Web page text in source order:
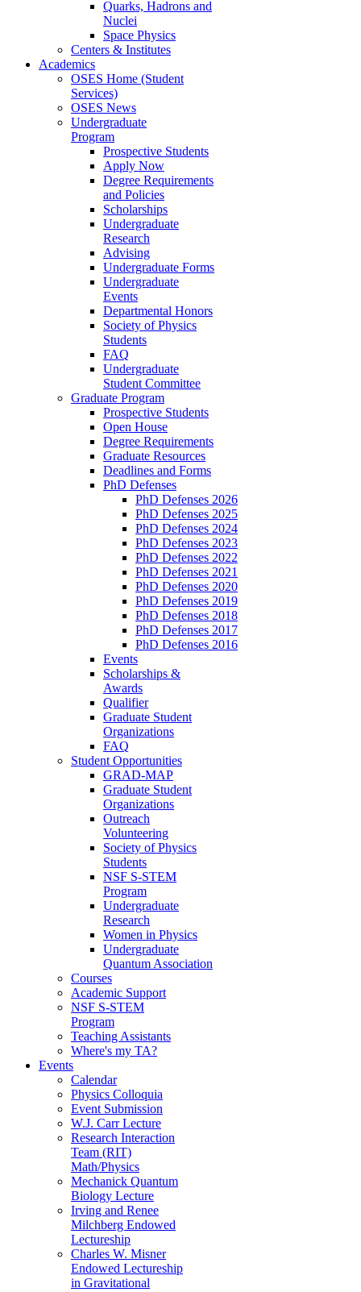
Quarks, Hadrons and
Nuclei
Space Physics
Centers & Institutes
Academics
OSES Home (Student
Services)
OSES News
Undergraduate
Program
Prospective Students
Apply Now
Degree Requirements
and Policies
Scholarships
Undergraduate
Research
Advising
Undergraduate Forms
Undergraduate
Events
Departmental Honors
Society of Physics
Students
FAQ
Undergraduate
Student Committee
Graduate Program
Prospective Students
Open House
Degree Requirements
Graduate Resources
Deadlines and Forms
PhD Defenses
PhD Defenses 2026
PhD Defenses 2025
PhD Defenses 2024
PhD Defenses 2023
PhD Defenses 2022
PhD Defenses 2021
PhD Defenses 2020
PhD Defenses 2019
PhD Defenses 2018
PhD Defenses 2017
PhD Defenses 2016
Events
Scholarships &
Awards
Qualifier
Graduate Student
Organizations
FAQ
Student Opportunities
GRAD-MAP
Graduate Student
Organizations
Outreach
Volunteering
Society of Physics
Students
NSF S-STEM
Program
Undergraduate
Research
Women in Physics
Undergraduate
Quantum Association
Courses
Academic Support
NSF S-STEM
Program
Teaching Assistants
Where's my TA?
Events
Calendar
Physics Colloquia
Event Submission
W.J. Carr Lecture
Research Interaction
Team (RIT)
Math/Physics
Mechanick Quantum
Biology Lecture
Irving and Renee
Milchberg Endowed
Lectureship
Charles W. Misner
Endowed Lectureship
in Gravitational